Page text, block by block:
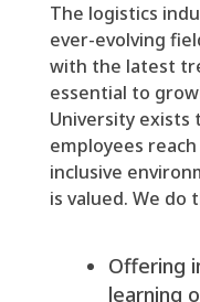
The logistics
ever-evolving
with the latest
essential to
University exists
employees
inclusive
is valued. We do
Offering
learning